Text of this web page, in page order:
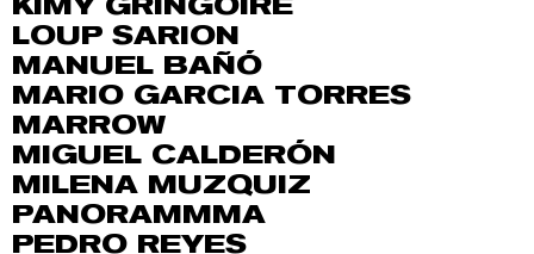
LOUP SARION
MANUEL BAÑÓ
MARIO GARCIA TORRES
MARROW
MIGUEL CALDERÓN
MILENA MUZQUIZ
PANORAMMMA
PEDRO REYES